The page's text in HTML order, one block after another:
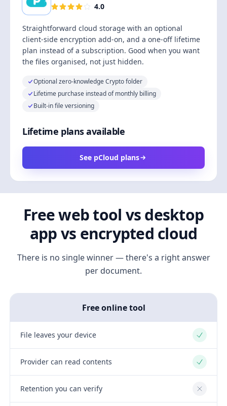
4.0
Straightforward cloud storage with an optional
client-side encryption add-on, and a one-off lifetime
plan instead of a subscription. Good when you want
the files organised, not just hidden.
Optional zero-knowledge Crypto folder
Lifetime purchase instead of monthly billing
Built-in file versioning
Lifetime plans available
See pCloud plans
Free web tool vs desktop
app vs encrypted cloud
There is no single winner — there's a right answer
per document.
Free online tool
File leaves your device Yes
Provider can read contents Yes
Retention you can verify No